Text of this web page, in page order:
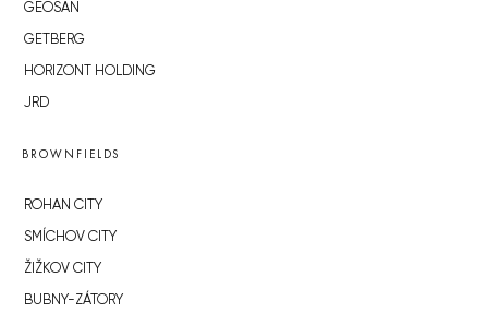
GEOSAN
GETBERG
HORIZONT HOLDING
JRD
BROWNFIELDS
ROHAN CITY
SMÍCHOV CITY
ŽIŽKOV CITY
BUBNY-ZÁTORY